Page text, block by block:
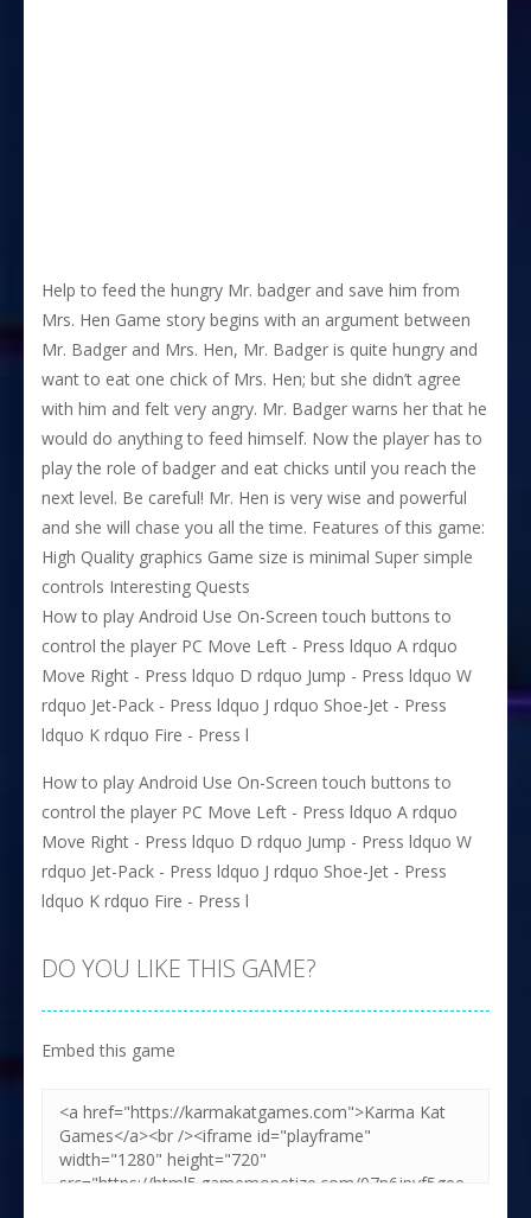
Help to feed the hungry Mr. badger and save him from
Mrs. Hen Game story begins with an argument between
Mr. Badger and Mrs. Hen, Mr. Badger is quite hungry and
want to eat one chick of Mrs. Hen; but she didn’t agree
with him and felt very angry. Mr. Badger warns her that he
would do anything to feed himself. Now the player has to
play the role of badger and eat chicks until you reach the
next level. Be careful! Mr. Hen is very wise and powerful
and she will chase you all the time. Features of this game:
High Quality graphics Game size is minimal Super simple
controls Interesting Quests
How to play Android Use On-Screen touch buttons to
control the player PC Move Left - Press ldquo A rdquo
Move Right - Press ldquo D rdquo Jump - Press ldquo W
rdquo Jet-Pack - Press ldquo J rdquo Shoe-Jet - Press
ldquo K rdquo Fire - Press l
How to play Android Use On-Screen touch buttons to
control the player PC Move Left - Press ldquo A rdquo
Move Right - Press ldquo D rdquo Jump - Press ldquo W
rdquo Jet-Pack - Press ldquo J rdquo Shoe-Jet - Press
ldquo K rdquo Fire - Press l
DO YOU LIKE THIS GAME?
Embed this game